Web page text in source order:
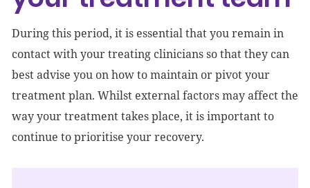
During this period, it is essential that you remain in
contact with your treating clinicians so that they can
best advise you on how to maintain or pivot your
treatment plan. Whilst external factors may affect the
way your treatment takes place, it is important to
continue to prioritise your recovery.